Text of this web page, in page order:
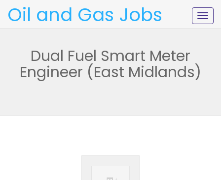
Oil and Gas Jobs
Dual Fuel Smart Meter
Engineer (East Midlands)